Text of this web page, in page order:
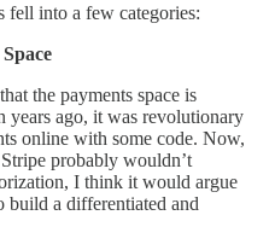
fell into a few categories:
the payments space is
years ago, it was revolutionary
online with some code. Now,
probably wouldn’t
I think it would argue
build a differentiated and